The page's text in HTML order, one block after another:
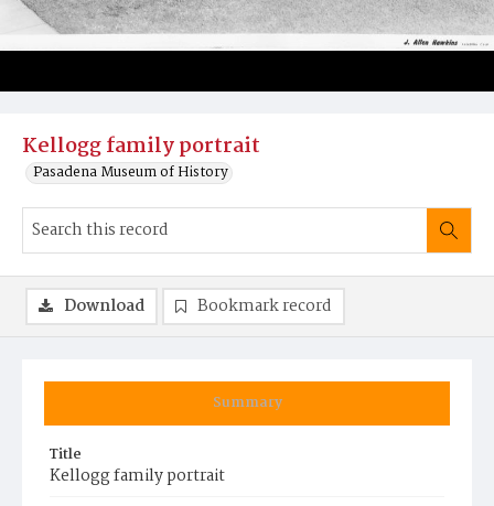
Kellogg family portrait
Pasadena Museum of History
Summary
Title
Kellogg family portrait
Download Bookmark record